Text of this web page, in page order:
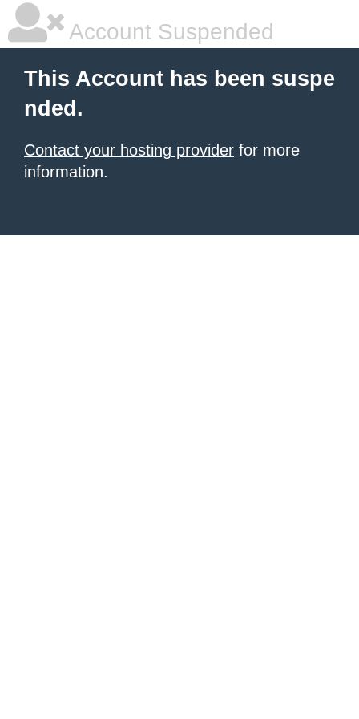
Account Suspended
This Account has been suspe
nded.
Contact your hosting provider for more
information.